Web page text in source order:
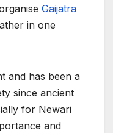
Gaijatra
in one
and has been a
since ancient
for Newari
and